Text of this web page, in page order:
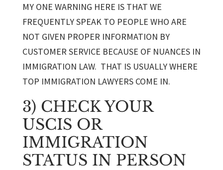
MY ONE WARNING HERE IS THAT WE
FREQUENTLY SPEAK TO PEOPLE WHO ARE
NOT GIVEN PROPER INFORMATION BY
CUSTOMER SERVICE BECAUSE OF NUANCES IN
IMMIGRATION LAW. THAT IS USUALLY WHERE
TOP IMMIGRATION LAWYERS COME IN.
3) CHECK YOUR
USCIS OR
IMMIGRATION
STATUS IN PERSON